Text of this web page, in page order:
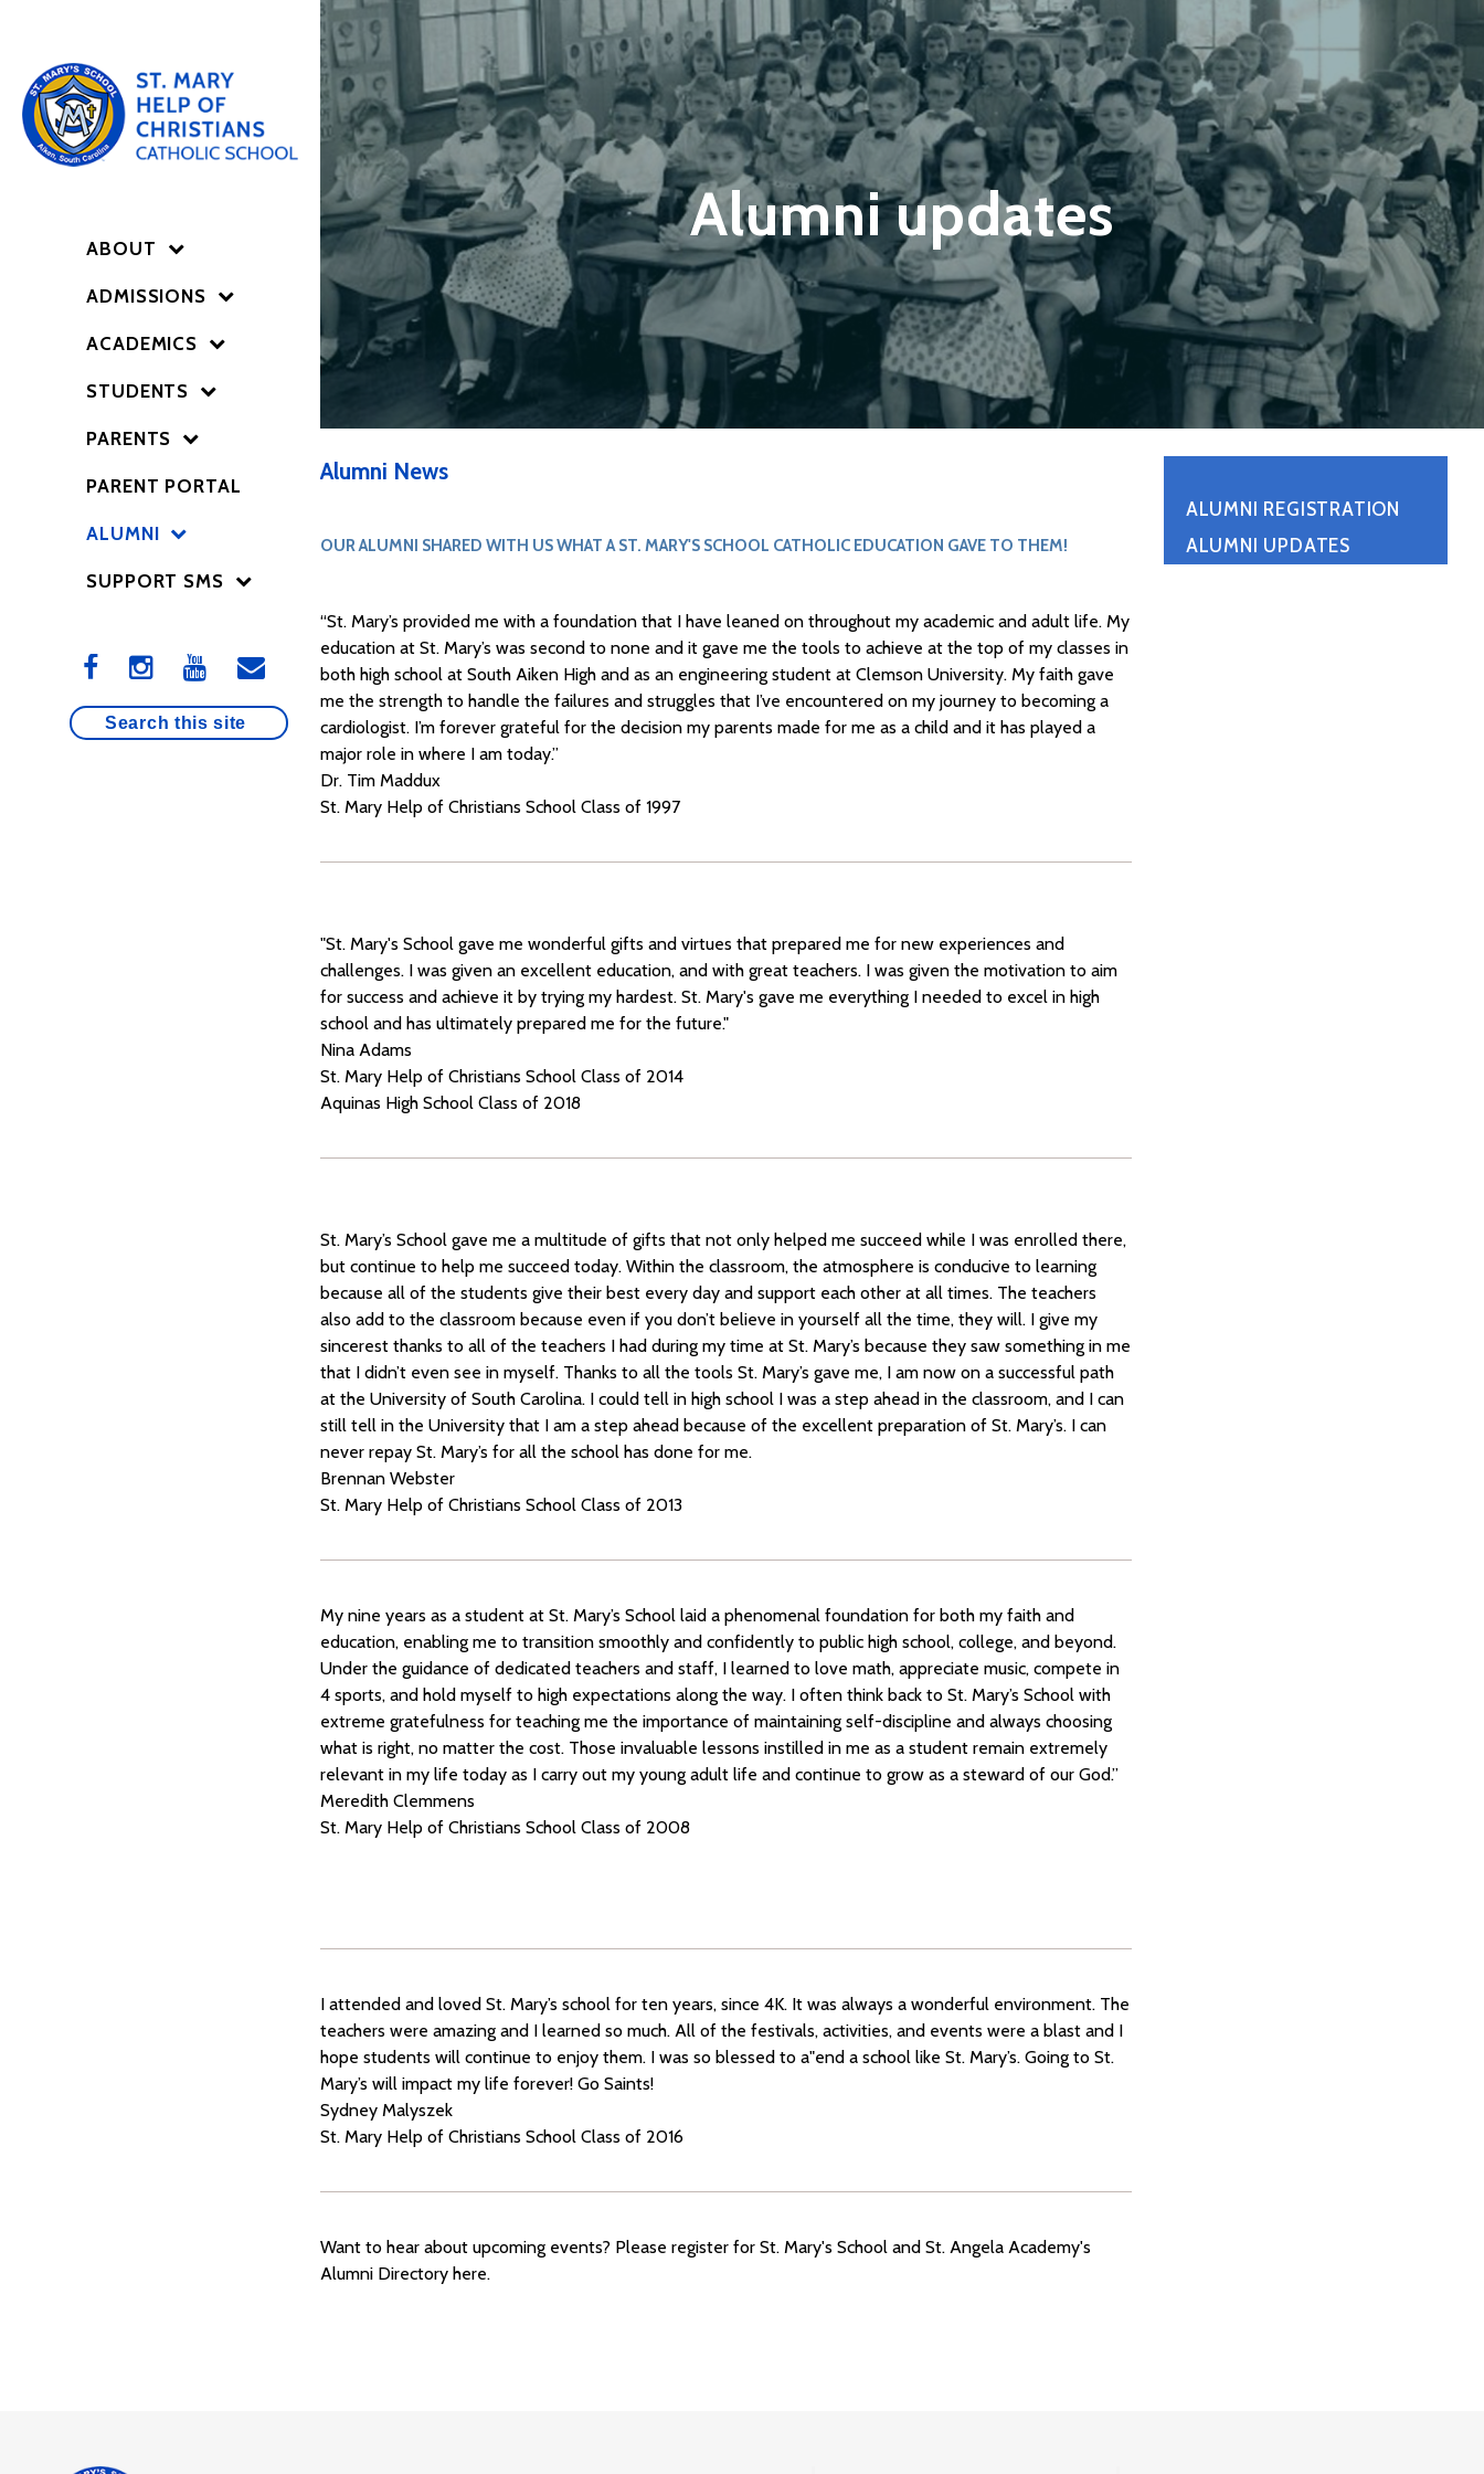
ABOUT
ADMISSIONS
ACADEMICS
STUDENTS
PARENTS
PARENT PORTAL
ALUMNI
SUPPORT SMS
Alumni updates
Alumni News
OUR ALUMNI SHARED WITH US WHAT A ST. MARY'S SCHOOL CATHOLIC EDUCATION GAVE TO THEM!
“St. Mary’s provided me with a foundation that I have leaned on throughout my academic and adult life. My
education at St. Mary’s was second to none and it gave me the tools to achieve at the top of my classes in
both high school at South Aiken High and as an engineering student at Clemson University. My faith gave
me the strength to handle the failures and struggles that I’ve encountered on my journey to becoming a
cardiologist. I’m forever grateful for the decision my parents made for me as a child and it has played a
major role in where I am today.”
Dr. Tim Maddux
St. Mary Help of Christians School Class of 1997
"St. Mary's School gave me wonderful gifts and virtues that prepared me for new experiences and
challenges. I was given an excellent education, and with great teachers. I was given the motivation to aim
for success and achieve it by trying my hardest. St. Mary's gave me everything I needed to excel in high
school and has ultimately prepared me for the future."
Nina Adams
St. Mary Help of Christians School Class of 2014
Aquinas High School Class of 2018
St. Mary’s School gave me a multitude of gifts that not only helped me succeed while I was enrolled there,
but continue to help me succeed today. Within the classroom, the atmosphere is conducive to learning
because all of the students give their best every day and support each other at all times. The teachers
also add to the classroom because even if you don’t believe in yourself all the time, they will. I give my
sincerest thanks to all of the teachers I had during my time at St. Mary’s because they saw something in me
that I didn’t even see in myself. Thanks to all the tools St. Mary’s gave me, I am now on a successful path
at the University of South Carolina. I could tell in high school I was a step ahead in the classroom, and I can
still tell in the University that I am a step ahead because of the excellent preparation of St. Mary’s. I can
never repay St. Mary’s for all the school has done for me.
Brennan Webster
St. Mary Help of Christians School Class of 2013
My nine years as a student at St. Mary’s School laid a phenomenal foundation for both my faith and
education, enabling me to transition smoothly and confidently to public high school, college, and beyond.
Under the guidance of dedicated teachers and staff, I learned to love math, appreciate music, compete in
4 sports, and hold myself to high expectations along the way. I often think back to St. Mary’s School with
extreme gratefulness for teaching me the importance of maintaining self-discipline and always choosing
what is right, no matter the cost. Those invaluable lessons instilled in me as a student remain extremely
relevant in my life today as I carry out my young adult life and continue to grow as a steward of our God.”
Meredith Clemmens
St. Mary Help of Christians School Class of 2008
I attended and loved St. Mary’s school for ten years, since 4K. It was always a wonderful environment. The
teachers were amazing and I learned so much. All of the festivals, activities, and events were a blast and I
hope students will continue to enjoy them. I was so blessed to a"end a school like St. Mary’s. Going to St.
Mary’s will impact my life forever! Go Saints!
Sydney Malyszek
St. Mary Help of Christians School Class of 2016
Want to hear about upcoming events? Please register for St. Mary's School and St. Angela Academy's
Alumni Directory here.
ALUMNI REGISTRATION
ALUMNI UPDATES